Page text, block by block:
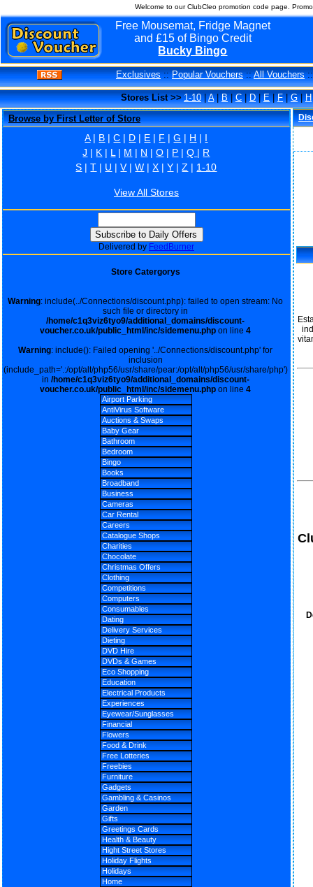
Welcome to our ClubCleo promotion code page.
Free Mousemat, Fridge Magnet
and £15 of Bingo Credit
Bucky Bingo
Exclusives::Popular Vouchers::All Vouchers
Stores List >> 1-10|A|B|C|D|E|F|G|H
Browse by First Letter of Store
A| B |C | D | E | F |G | H | I
J | K | L | M | N |O | P |Q | R
S |T | U |V|W |X |Y |Z | 1-10
View All Stores
Delivered by FeedBurner
Store Catergorys
Warning: include(../Connections/discount.php): failed to open stream: No
such file or directory in
/home/c1q3viz6tyo9/additional_domains/discount-
voucher.co.uk/public_html/inc/sidemenu.php on line4
Warning: include(): Failed opening '../Connections/discount.php' for
inclusion
(include_path='.:/opt/alt/php56/usr/share/pear:/opt/alt/php56/usr/share/php')
in /home/c1q3viz6tyo9/additional_domains/discount-
voucher.co.uk/public_html/inc/sidemenu.php on line4
Airport Parking
AntiVirus Software
Auctions & Swaps
Baby Gear
Bathroom
Bedroom
Bingo
Books
Broadband
Business
Cameras
Car Rental
Careers
Catalogue Shops
Charities
Chocolate
Christmas Offers
Clothing
Competitions
Computers
Consumables
Dating
Delivery Services
Dieting
DVD Hire
DVDs & Games
Eco Shopping
Education
Electrical Products
Experiences
Eyewear/Sunglasses
Financial
Flowers
Food & Drink
Free Lotteries
Freebies
Furniture
Gadgets
Gambling & Casinos
Garden
Gifts
Greetings Cards
Health & Beauty
Hight Street Stores
Holiday Flights
Holidays
Home